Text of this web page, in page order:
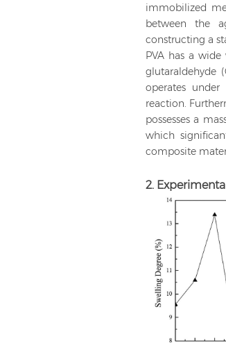
immobilized
between the
constructing a
PVA has a
glutaraldehyde
operates
reaction.
possesses a
which
composite
2.